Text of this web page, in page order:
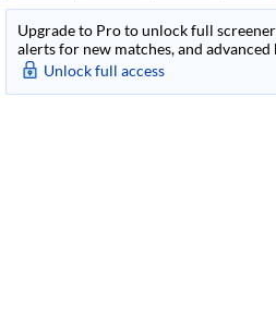
Upgrade to Pro to unlock full
alerts for new matches, and
Unlock full access